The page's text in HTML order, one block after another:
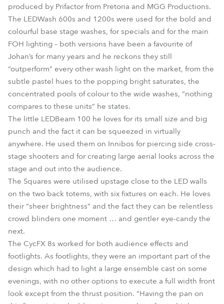
produced by Prifactor from Pretoria and MGG Productions.
The LEDWash 600s and 1200s were used for the bold and
colourful base stage washes, for specials and for the main
FOH lighting – both versions have been a favourite of
Johan’s for many years and he reckons they still
“outperform” every other wash light on the market, from the
subtle pastel hues to the popping bright saturates, the
concentrated pools of colour to the wide washes, “nothing
compares to these units” he states.
The little LEDBeam 100 he loves for its small size and big
punch and the fact it can be squeezed in virtually
anywhere. He used them on Innibos for piercing side cross-
stage shooters and for creating large aerial looks across the
stage and out into the audience.
The Squares were utilised upstage close to the LED walls
on the two back totems, with six fixtures on each. He loves
their “sheer brightness” and the fact they can be relentless
crowd blinders one moment … and gentler eye-candy the
next.
The CycFX 8s worked for both audience effects and
footlights. As footlights, they were an important part of the
design which had to light a large ensemble cast on some
evenings, with no other options to execute a full width front
look except from the thrust position. “Having the pan on